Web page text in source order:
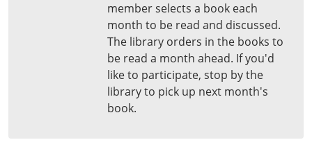
member selects a book each
month to be read and discussed.
The library orders in the books to
be read a month ahead. If you'd
like to participate, stop by the
library to pick up next month's
book.